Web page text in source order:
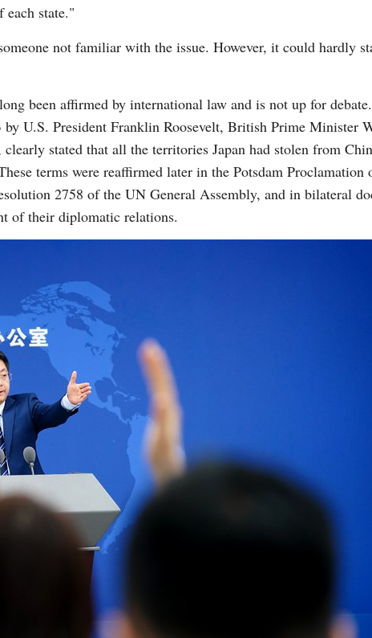
state."
not familiar with the issue. However, it could hardly
been affirmed by international law and is not up for
U.S. President Franklin Roosevelt, British Prime Minister
stated that all the territories Japan had stolen from
terms were reaffirmed later in the Potsdam Proclamation
2758 of the UN General Assembly, and in bilateral
of their diplomatic relations.